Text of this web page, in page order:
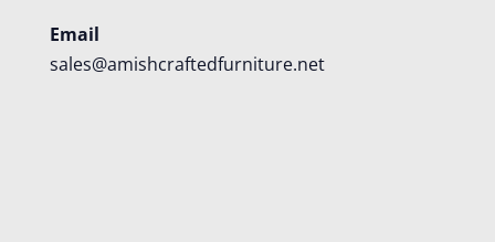
Email
sales@amishcraftedfurniture.net